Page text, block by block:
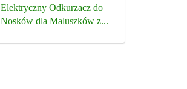
Elektryczny Odkurzacz do
Nosków dla Maluszków z...